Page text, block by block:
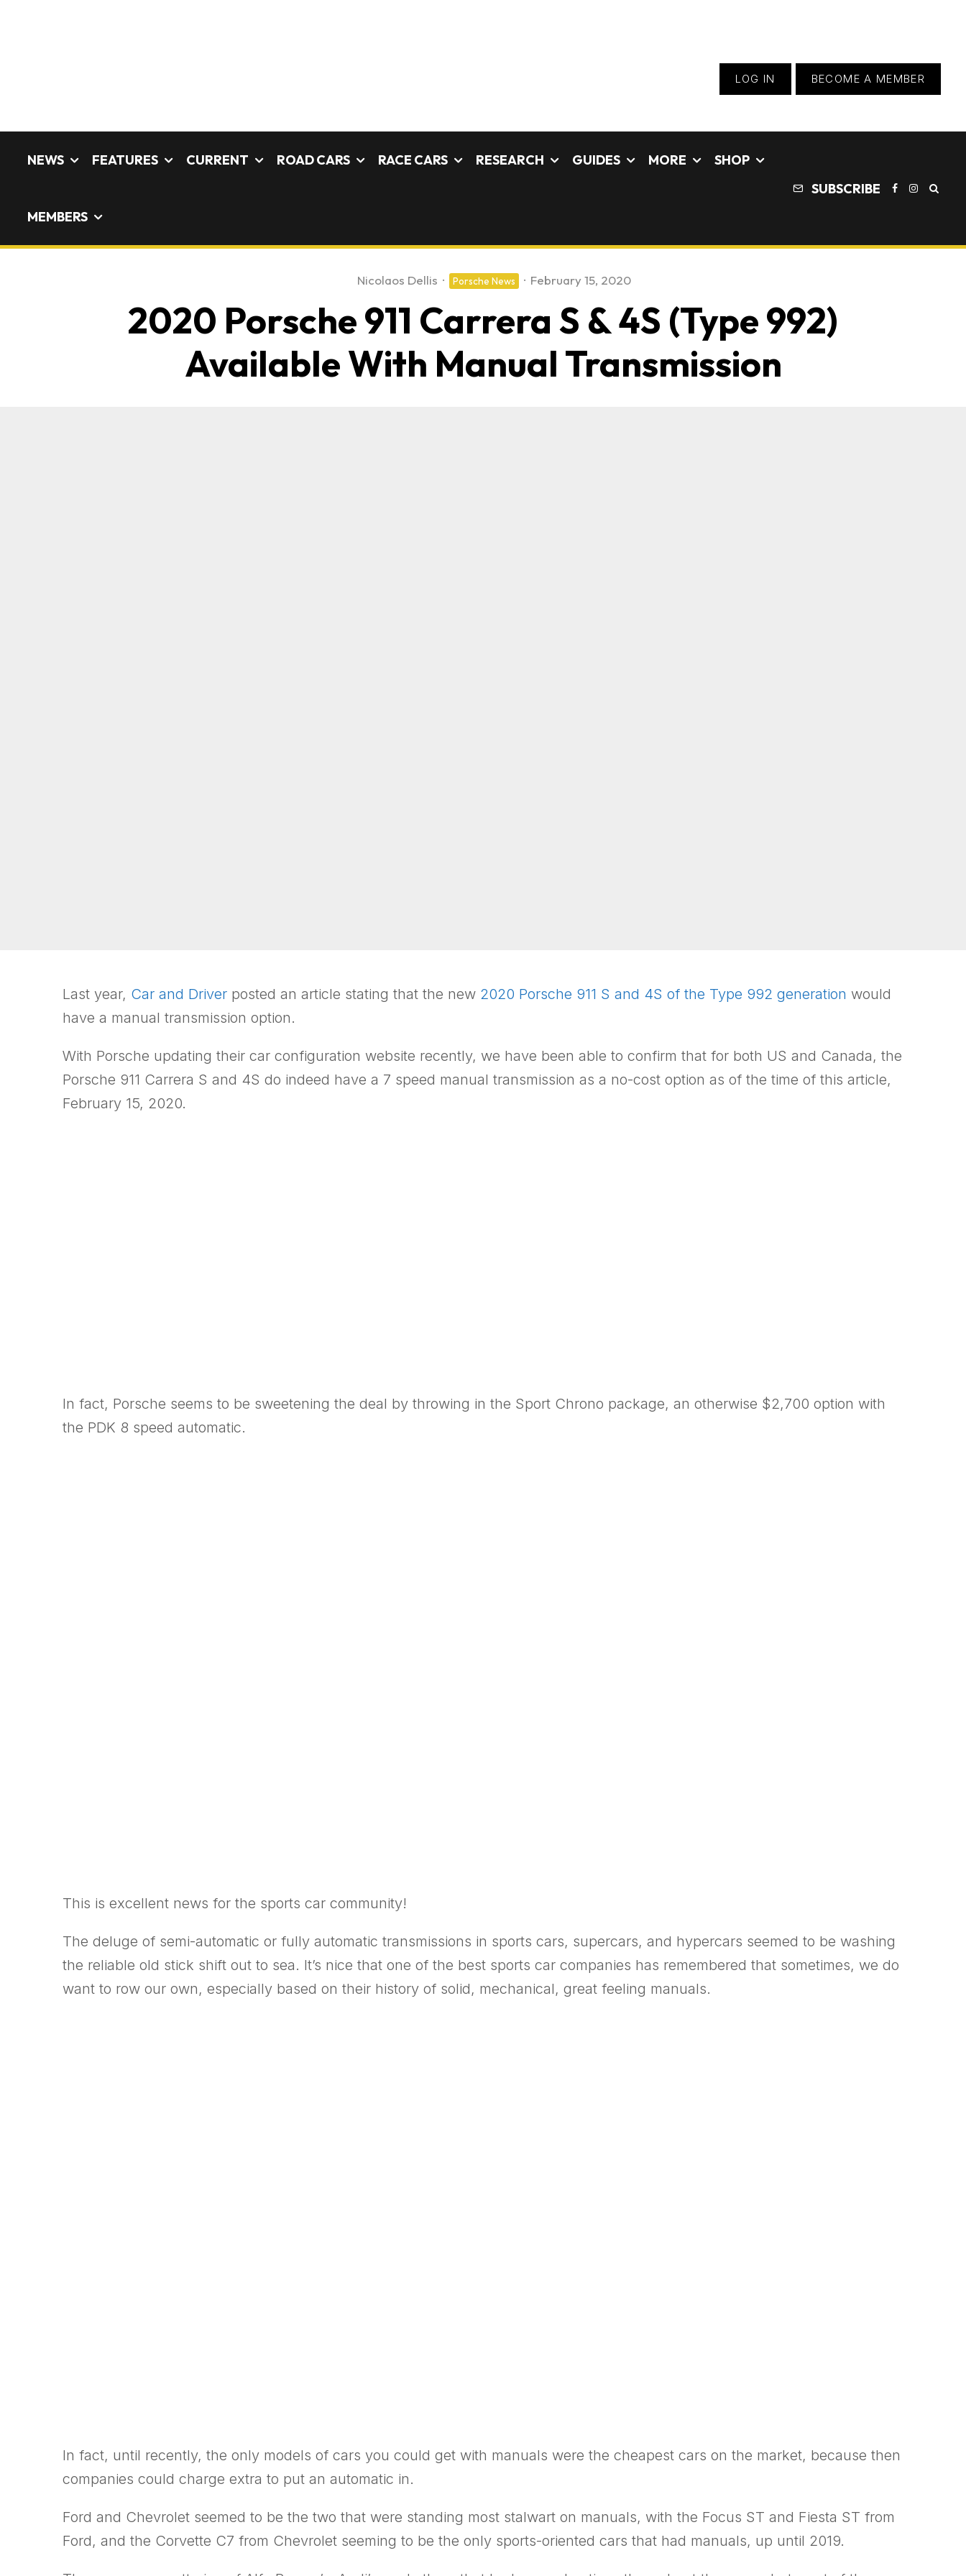
LOG IN BECOME A MEMBER
NEWS FEATURES CURRENT ROAD CARS RACE CARS RESEARCH GUIDES MORE SHOP
MEMBERS
SUBSCRIBE
Nicolaos Dellis · Porsche News · February 15, 2020
2020 Porsche 911 Carrera S & 4S (Type 992)
Available With Manual Transmission
Last year, Car and Driver posted an article stating that the new 2020 Porsche 911 S and 4S of the Type 992 generation would
have a manual transmission option.
With Porsche updating their car configuration website recently, we have been able to confirm that for both US and Canada, the
Porsche 911 Carrera S and 4S do indeed have a 7 speed manual transmission as a no-cost option as of the time of this article,
February 15, 2020.
In fact, Porsche seems to be sweetening the deal by throwing in the Sport Chrono package, an otherwise $2,700 option with
the PDK 8 speed automatic.
This is excellent news for the sports car community!
The deluge of semi-automatic or fully automatic transmissions in sports cars, supercars, and hypercars seemed to be washing
the reliable old stick shift out to sea. It’s nice that one of the best sports car companies has remembered that sometimes, we do
want to row our own, especially based on their history of solid, mechanical, great feeling manuals.
In fact, until recently, the only models of cars you could get with manuals were the cheapest cars on the market, because then
companies could charge extra to put an automatic in.
Ford and Chevrolet seemed to be the two that were standing most stalwart on manuals, with the Focus ST and Fiesta ST from
Ford, and the Corvette C7 from Chevrolet seeming to be the only sports-oriented cars that had manuals, up until 2019.